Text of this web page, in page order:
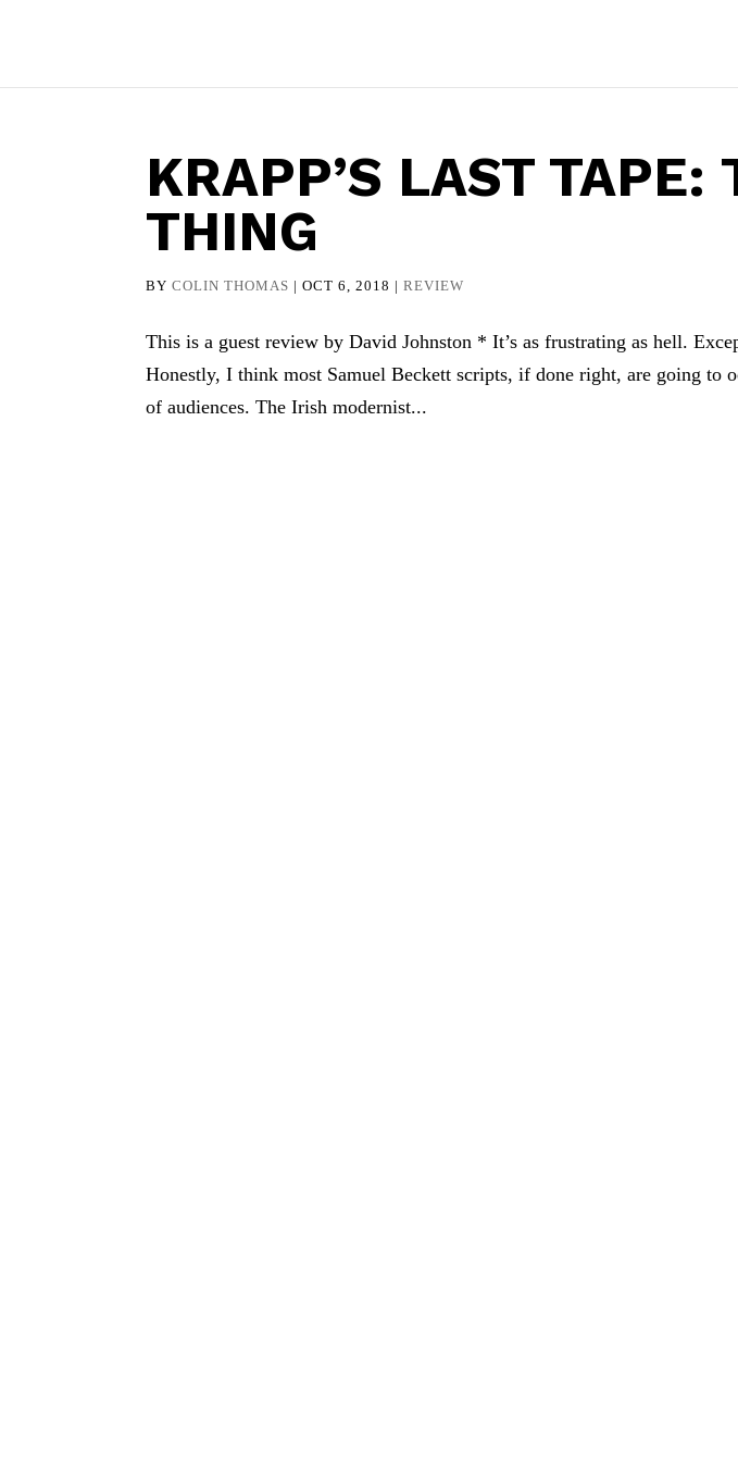
KRAPP’S LAST TAPE:
THING
BYCOLIN THOMAS |OCT 6, 2018 |REVIEW
This is a guest review by David Johnston * It’s as frustrating as hell.
Honestly, I think most Samuel Beckett scripts, if done right, are going to
of audiences. The Irish modernist...